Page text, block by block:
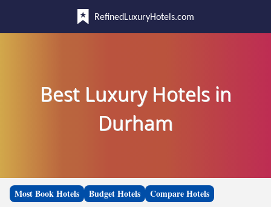
RefinedLuxuryHotels.com
Best Luxury Hotels in
Durham
Most Book Hotels Budget Hotels Compare Hotels